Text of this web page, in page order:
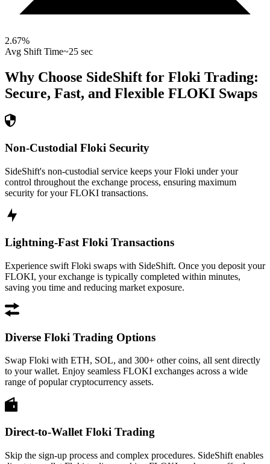
2.67%
Avg Shift Time~25 sec
Why Choose SideShift for Floki Trading:
Secure, Fast, and Flexible FLOKI Swaps
Non-Custodial Floki Security
SideShift's non-custodial service keeps your Floki under your
control throughout the exchange process, ensuring maximum
security for your FLOKI transactions.
Lightning-Fast Floki Transactions
Experience swift Floki swaps with SideShift. Once you deposit your
FLOKI, your exchange is typically completed within minutes,
saving you time and reducing market exposure.
Diverse Floki Trading Options
Swap Floki with ETH, SOL, and 300+ other coins, all sent directly
to your wallet. Enjoy seamless FLOKI exchanges across a wide
range of popular cryptocurrency assets.
Direct-to-Wallet Floki Trading
Skip the sign-up process and complex procedures. SideShift enables